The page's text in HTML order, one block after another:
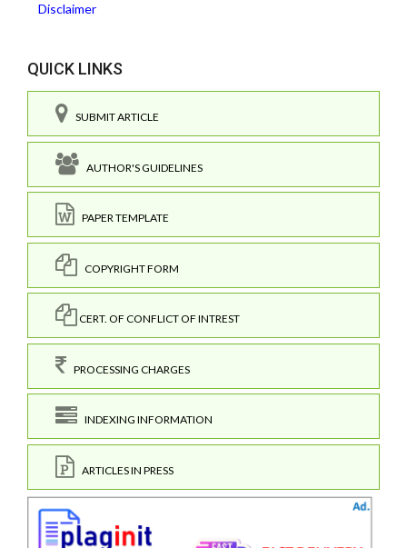
Disclaimer
QUICK LINKS
SUBMIT ARTICLE
AUTHOR'S GUIDELINES
PAPER TEMPLATE
COPYRIGHT FORM
CERT. OF CONFLICT OF INTREST
PROCESSING CHARGES
INDEXING INFORMATION
ARTICLES IN PRESS